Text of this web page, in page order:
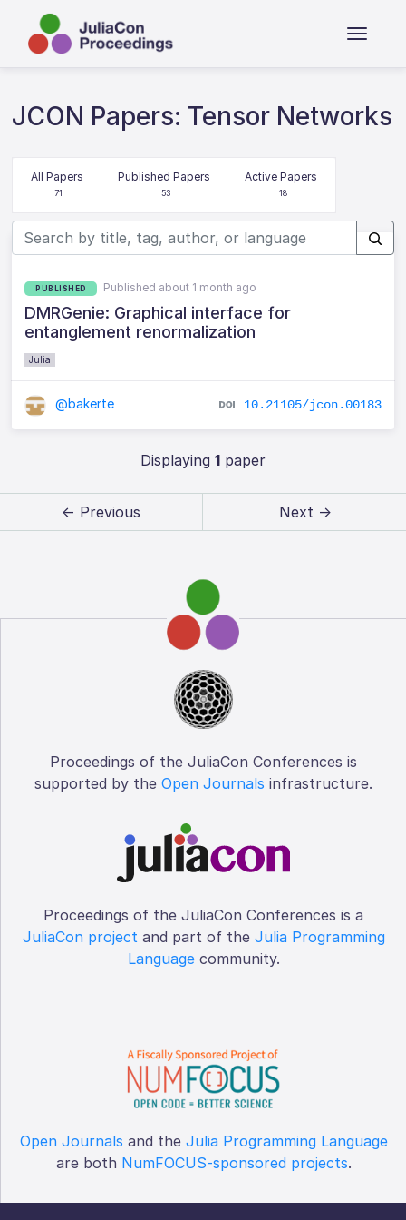
JCON Papers: Tensor Networks
All Papers
71
Published Papers
53
Active Papers
18
PUBLISHED Published about 1 month ago
DMRGenie: Graphical interface for
entanglement renormalization
Julia
@bakerte 10.21105/jcon.00183
Displaying 1paper
← Previous Next →
Proceedings of the JuliaCon Conferences is
supported by the Open Journals infrastructure.
Proceedings of the JuliaCon Conferences is a
JuliaCon project and part of the Julia Programming
Languagecommunity.
Open Journals and the Julia Programming Language
are both NumFOCUS-sponsored projects.